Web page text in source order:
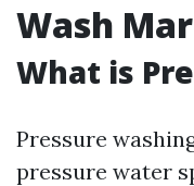
Wash
What is
Pressure
pressure water